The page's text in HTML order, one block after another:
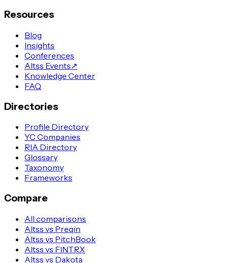
Resources
Blog
Insights
Conferences
Altss Events↗
Knowledge Center
FAQ
Directories
Profile Directory
YC Companies
RIA Directory
Glossary
Taxonomy
Frameworks
Compare
All comparisons
Altss vs Preqin
Altss vs PitchBook
Altss vs FINTRX
Altss vs Dakota